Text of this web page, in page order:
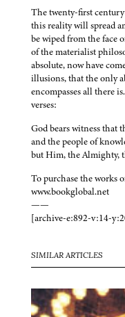
The twenty-first
this reality will spread
be wiped from the face
of the materialist
absolute, now have
illusions, that the only
encompasses all there
verses:
God bears witness that
and the people of
but Him, the Almighty,
To purchase the works
www.bookglobal.net
——
[archive-e:892-v:14-
SIMILAR ARTICLES